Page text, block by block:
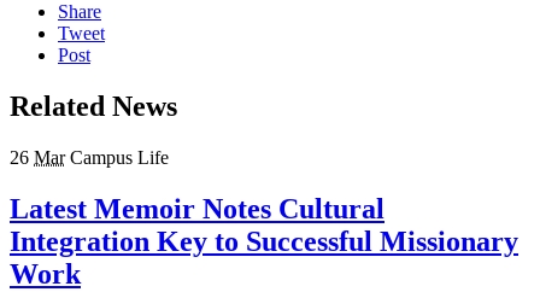
Share
Tweet
Post
Related News
26 Mar Campus Life
Latest Memoir Notes Cultural
Integration Key to Successful Missionary
Work